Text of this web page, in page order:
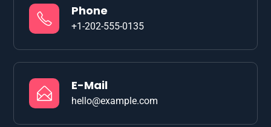
Phone
+1-202-555-0135
E-Mail
hello@example.com